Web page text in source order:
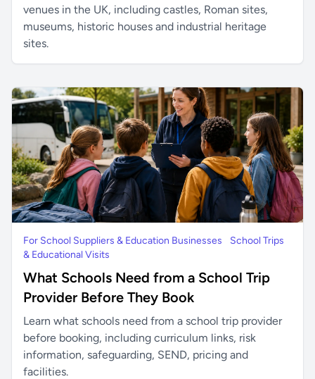
venues in the UK, including castles, Roman sites,
museums, historic houses and industrial heritage
sites.
For School Suppliers & Education Businesses
School Trips
& Educational Visits
What Schools Need from a School Trip
Provider Before They Book
Learn what schools need from a school trip provider
before booking, including curriculum links, risk
information, safeguarding, SEND, pricing and
facilities.